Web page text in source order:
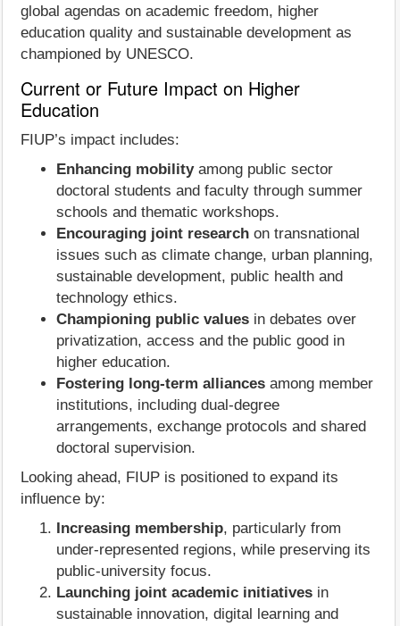
global agendas on academic freedom, higher
education quality and sustainable development as
championed by UNESCO.
Current or Future Impact on Higher
Education
FIUP’s impact includes:
Enhancing mobilityamong public sector
doctoral students and faculty through summer
schools and thematic workshops.
Encouraging joint research on transnational
issues such as climate change, urban planning,
sustainable development, public health and
technology ethics.
Championing public values in debates over
privatization, access and the public good in
higher education.
Fostering long‑term alliances among member
institutions, including dual‑degree
arrangements, exchange protocols and shared
doctoral supervision.
Looking ahead, FIUP is positioned to expand its
influence by:
Increasing membership, particularly from
under‑represented regions, while preserving its
public‑university focus.
Launching joint academic initiatives in
sustainable innovation, digital learning and